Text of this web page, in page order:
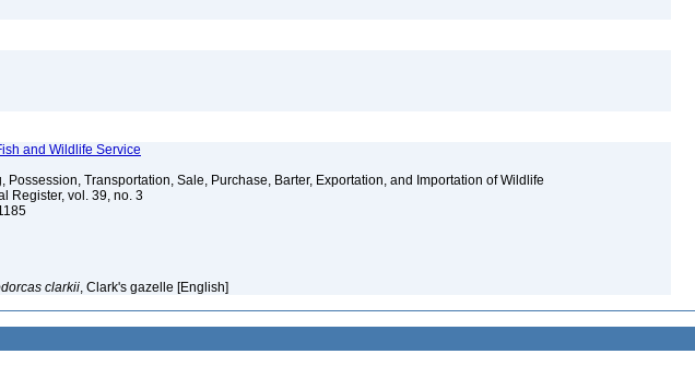
and Wildlife Service
Possession, Transportation, Sale, Purchase, Barter, Exportation, and Importation of Wildlife
Register, vol. 39, no. 3
clarkii, Clark's gazelle [English]